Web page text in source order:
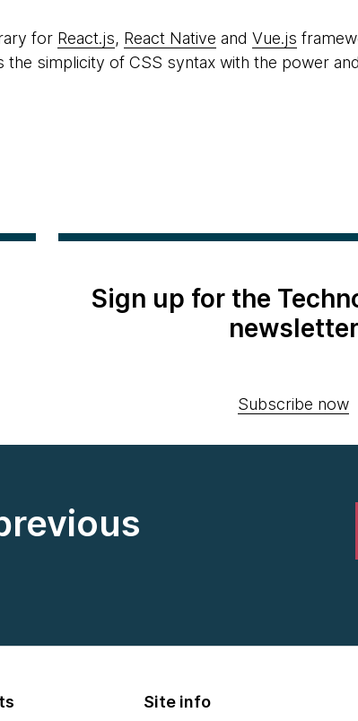
for React.js, React Native and Vue.js
simplicity of CSS syntax with the power
Sign up for the
newsletter
Subscribe now
Site info